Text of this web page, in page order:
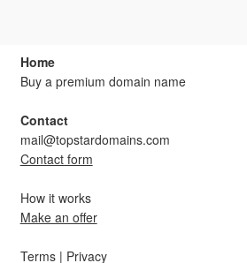
Home
Buy a premium domain name
Contact
mail@topstardomains.com
Contact form
How it works
Make an offer
Terms| Privacy